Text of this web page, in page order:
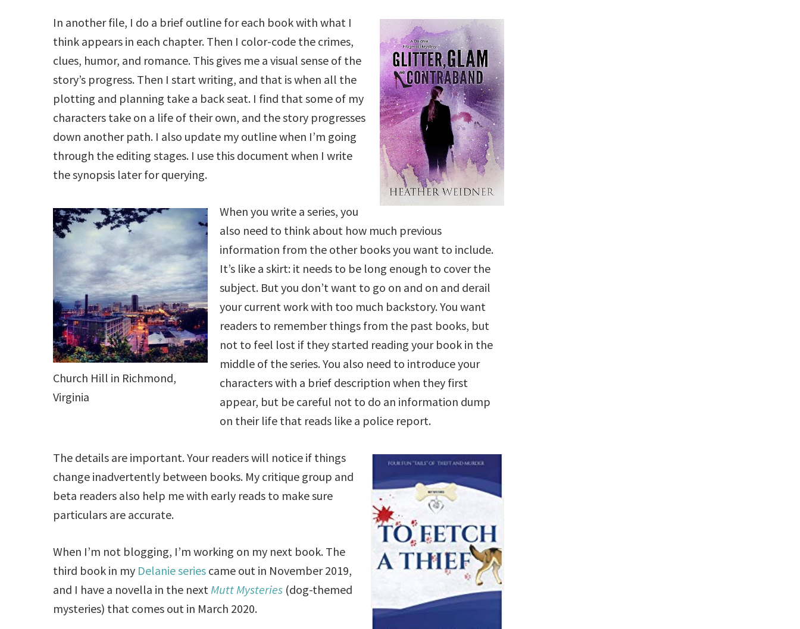
In another file, I do a brief outline for each book with what I
think appears in each chapter. Then I color-code the crimes,
clues, humor, and romance. This gives me a visual sense of the
story’s progress. Then I start writing, and that is when all the
plotting and planning take a back seat. I find that some of my
characters take on a life of their own, and the story progresses
down another path. I also update my outline when I’m going
through the editing stages. I use this document when I write
the synopsis later for querying.
Church Hill in Richmond,
Virginia
When you write a series, you
also need to think about how much previous
information from the other books you want to include.
It’s like a skirt: it needs to be long enough to cover the
subject. But you don’t want to go on and on and derail
your current work with too much backstory. You want
readers to remember things from the past books, but
not to feel lost if they started reading your book in the
middle of the series. You also need to introduce your
characters with a brief description when they first
appear, but be careful not to do an information dump
on their life that reads like a police report.
The details are important. Your readers will notice if things
change inadvertently between books. My critique group and
beta readers also help me with early reads to make sure
particulars are accurate.
When I’m not blogging, I’m working on my next book. The
third book in my Delanie series came out in November 2019,
and I have a novella in the nextMutt Mysteries (dog-themed
mysteries) that comes out in March 2020.